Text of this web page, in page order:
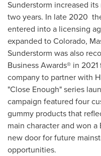
Sunderstorm increased
two years. In late 2020
entered into a licensing
expanded toColorado,
Sunderstorm was also
Business Awards® in
company to partner with
"Close Enough" series
campaign featured four
gummy products that
main character and won
new door for future
opportunities.